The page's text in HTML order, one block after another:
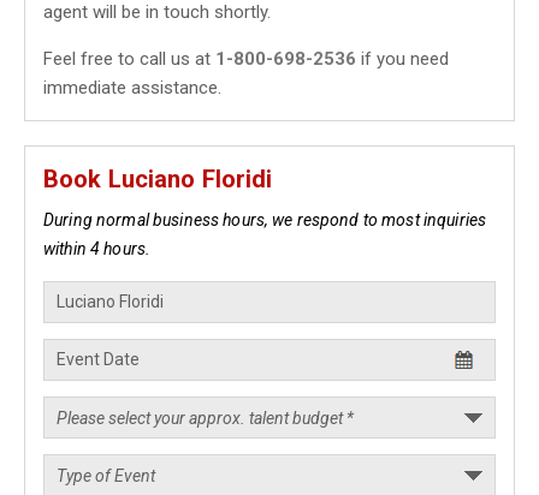
agent will be in touch shortly.
Feel free to call us at 1-800-698-2536 if you need
immediate assistance.
Book Luciano Floridi
During normal business hours, we respond to most inquiries
within 4 hours.